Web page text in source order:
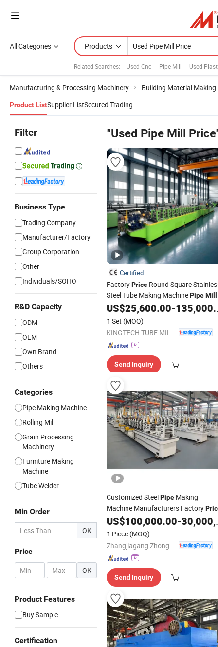
All Categories Products
Related Searches: Used Cnc Pipe Mill Used
Manufacturing & Processing Machinery Building Material
Product ListSupplier ListSecured Trading
Filter
Business Type
Trading Company
Manufacturer/Factory
Group Corporation
Other
Individuals/SOHO
R&D Capacity
ODM
OEM
Own Brand
Others
Categories
Pipe Making Machine
Rolling Mill
Grain Processing
Machinery
Furniture Making
Machine
Tube Welder
Min Order
OK
Price
- OK
Product Features
Buy Sample
Certification
"Used Pipe Mill
Certified
FactoryPrice Round Square
Steel Tube Making MachinePipeMill
Line
US$25,600.00-135,000.00
1 Set (MOQ)
Send Inquiry
Customized SteelPipe Making
Machine Manufacturers Factory
TubeMill
US$100,000.00-30,000,000.00
1 Piece (MOQ)
Send Inquiry